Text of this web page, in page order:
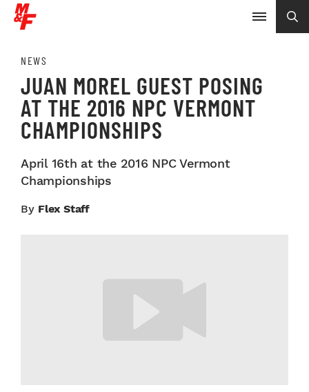
NEWS
JUAN MOREL GUEST POSING
AT THE 2016 NPC VERMONT
CHAMPIONSHIPS
April 16th at the 2016 NPC Vermont
Championships
By Flex Staff